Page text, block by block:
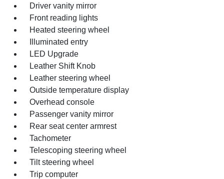
Driver vanity mirror
Front reading lights
Heated steering wheel
Illuminated entry
LED Upgrade
Leather Shift Knob
Leather steering wheel
Outside temperature display
Overhead console
Passenger vanity mirror
Rear seat center armrest
Tachometer
Telescoping steering wheel
Tilt steering wheel
Trip computer